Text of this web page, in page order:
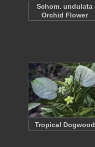
Schom. undulata
Orchid Flower
Tropical Dogwood